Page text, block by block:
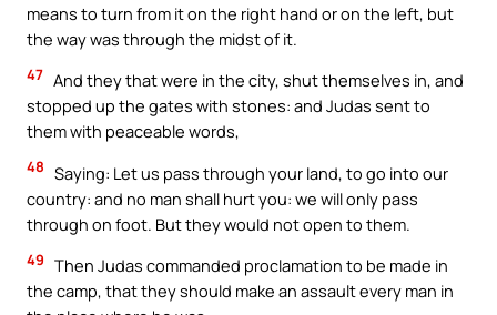
means to turn from it on the right hand or on the left, but
the way was through the midst of it.
47 And they that were in the city, shut themselves in, and
stopped up the gates with stones: and Judas sent to
them with peaceable words,
48 Saying: Let us pass through your land, to go into our
country: and no man shall hurt you: we will only pass
through on foot. But they would not open to them.
49 Then Judas commanded proclamation to be made in
the camp, that they should make an assault every man in